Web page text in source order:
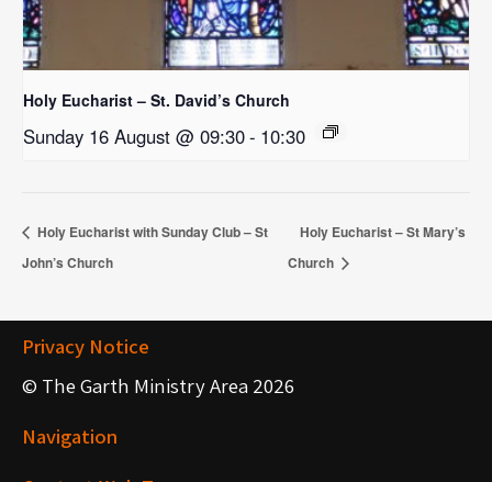
Holy Eucharist – St. David’s Church
Sunday 16 August @ 09:30- 10:30
Holy Eucharist with Sunday Club – St
John’s Church
Holy Eucharist – St Mary’s
Church
Privacy Notice
© The Garth Ministry Area 2026
Navigation